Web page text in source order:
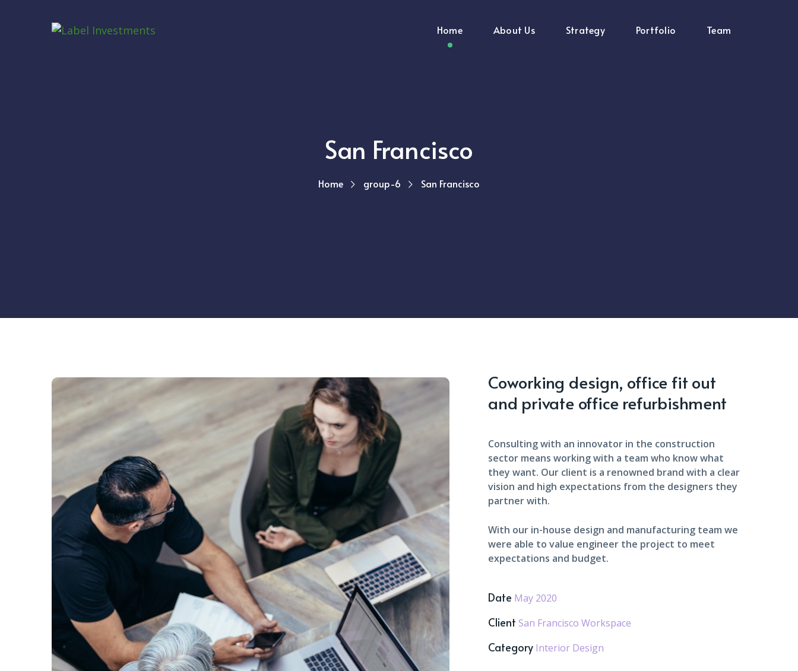
Home About Us Strategy Portfolio Team
San Francisco
Home group-6 San Francisco
Coworking design, office fit out
and private office refurbishment
Consulting with an innovator in the construction
sector means working with a team who know what
they want. Our client is a renowned brand with a clear
vision and high expectations from the designers they
partner with.
With our in-house design and manufacturing team we
were able to value engineer the project to meet
expectations and budget.
Date May 2020
Client San Francisco Workspace
Category Interior Design